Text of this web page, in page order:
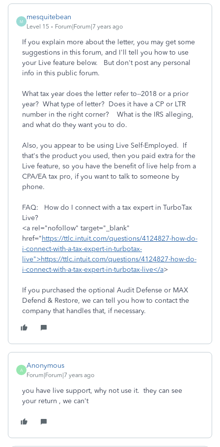
M
mesquitebean
Level 15 Forum|Forum|7 years ago
If you explain more about the letter, you may get some
suggestions in this forum, and I'll tell you how to use
your Live feature below. But don't post any personal
info in this public forum.
What tax year does the letter refer to--2018 or a prior
year? What type of letter? Does it have a CP or LTR
number in the right corner? What is the IRS alleging,
and what do they want you to do.
Also, you appear to be using Live Self-Employed. If
that's the product you used, then you paid extra for the
Live feature, so you have the benefit of live help from a
CPA/EA tax pro, if you want to talk to someone by
phone.
FAQ: How do I connect with a tax expert in TurboTax
Live?
<a rel="nofollow" target="_blank"
href="https://ttlc.intuit.com/questions/4124827-how-do-
i-connect-with-a-tax-expert-in-turbotax-
live">https://ttlc.intuit.com/questions/4124827-how-do-
i-connect-with-a-tax-expert-in-turbotax-live</a>
If you purchased the optional Audit Defense or MAX
Defend & Restore, we can tell you how to contact the
company that handles that, if necessary.
A
Anonymous
Forum|Forum|7 years ago
you have live support, why not use it. they can see
your return , we can't